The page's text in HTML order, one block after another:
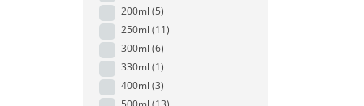
200ml (5)
250ml (11)
300ml (6)
330ml (1)
400ml (3)